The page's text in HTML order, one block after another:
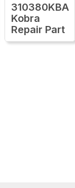
310380KBA
Kobra
Repair Part